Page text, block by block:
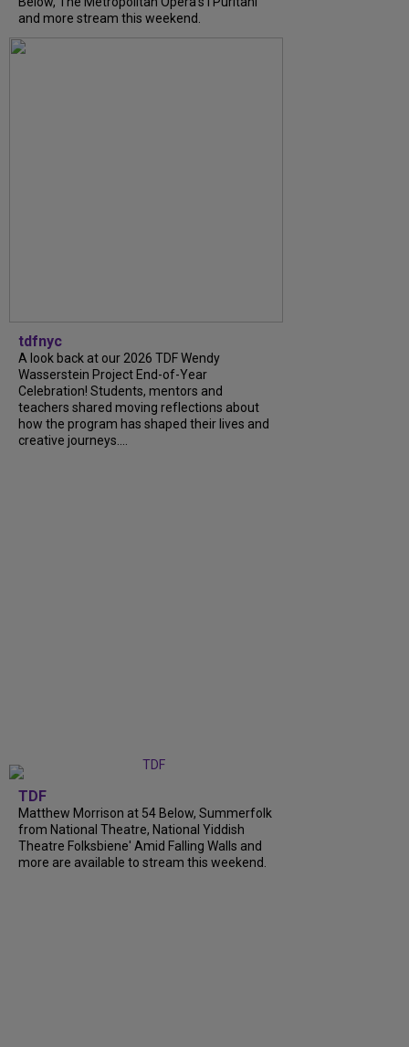
and more stream this weekend.
tdfnyc
A look back at our 2026 TDF Wendy
Wasserstein Project End-of-Year
Celebration! Students, mentors and
teachers shared moving reflections about
how the program has shaped their lives and
creative journeys....
TDF
Matthew Morrison at 54 Below, Summerfolk
from National Theatre, National Yiddish
Theatre Folksbiene' Amid Falling Walls and
more are available to stream this weekend.